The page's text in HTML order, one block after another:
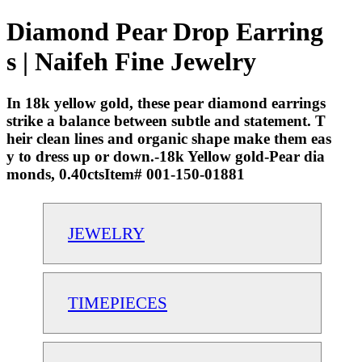
Diamond Pear Drop Earring
s | Naifeh Fine Jewelry
In 18k yellow gold, these pear diamond earrings
strike a balance between subtle and statement. T
heir clean lines and organic shape make them eas
y to dress up or down.-18k Yellow gold-Pear dia
monds, 0.40ctsItem# 001-150-01881
JEWELRY
TIMEPIECES